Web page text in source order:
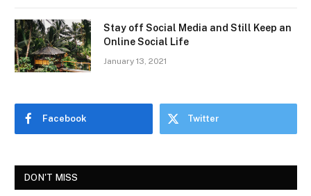
Stay off Social Media and Still Keep an
Online Social Life
January 13, 2021
Facebook Twitter
DON'T MISS